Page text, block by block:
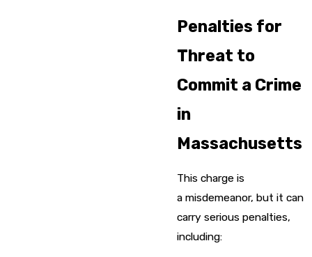
Penalties for
Threat to
Commit a Crime
in
Massachusetts
This charge is
a misdemeanor, but it can
carry serious penalties,
including: